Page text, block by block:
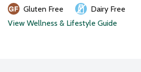
Gluten Free
Dairy Free
View Wellness & Lifestyle Guide